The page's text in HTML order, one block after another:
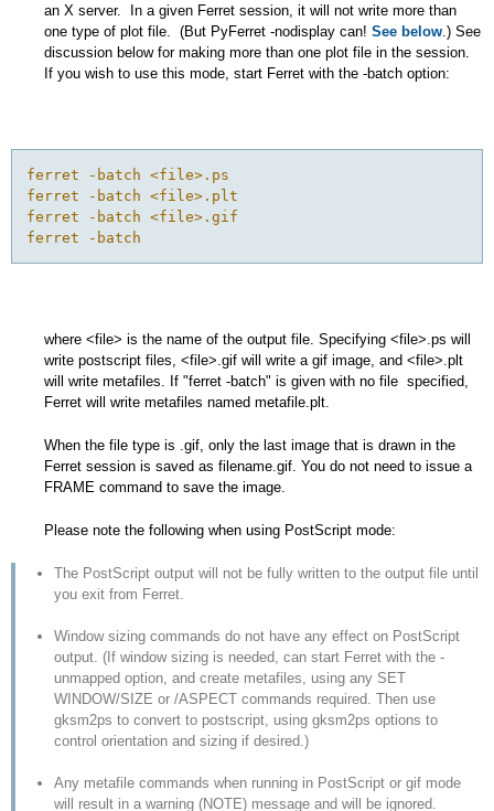
an X server. In a given Ferret session, it will not write more than
one type of plot file. (But PyFerret -nodisplay can! See below .) See
discussion below for making more than one plot file in the session.
If you wish to use this mode, start Ferret with the -batch option:
ferret -batch <file>.ps
ferret -batch <file>.plt
ferret -batch <file>.gif
where <file> is the name of the output file. Specifying <file>.ps will
write postscript files, <file>.gif will write a gif image, and <file>.plt
will write metafiles. If "ferret -batch" is given with no file specified,
Ferret will write metafiles named metafile.plt.
When the file type is .gif, only the last image that is drawn in the
Ferret session is saved as filename.gif. You do not need to issue a
FRAME command to save the image.
Please note the following when using PostScript mode:
The PostScript output will not be fully written to the output file until
you exit from Ferret.
Window sizing commands do not have any effect on PostScript
output. (If window sizing is needed, can start Ferret with the -
unmapped option, and create metafiles, using any SET
WINDOW/SIZE or /ASPECT commands required. Then use
gksm2ps to convert to postscript, using gksm2ps options to
control orientation and sizing if desired.)
Any metafile commands when running in PostScript or gif mode
will result in a warning (NOTE) message and will be ignored.